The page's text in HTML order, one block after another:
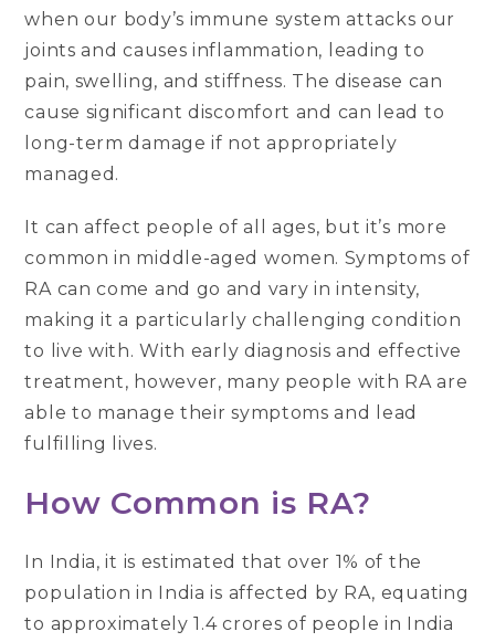
when our body’s immune system attacks our
joints and causes inflammation, leading to
pain, swelling, and stiffness. The disease can
cause significant discomfort and can lead to
long-term damage if not appropriately
managed.
It can affect people of all ages, but it’s more
common in middle-aged women. Symptoms of
RA can come and go and vary in intensity,
making it a particularly challenging condition
to live with. With early diagnosis and effective
treatment, however, many people with RA are
able to manage their symptoms and lead
fulfilling lives.
How Common is RA?
In India, it is estimated that over 1% of the
population in India is affected by RA, equating
to approximately 1.4 crores of people in India